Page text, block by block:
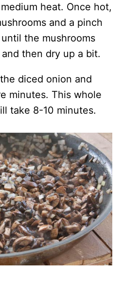
heat. Once hot,
and a pinch
the mushrooms
then dry up a bit.
diced onion and
minutes. This whole
take 8-10 minutes.